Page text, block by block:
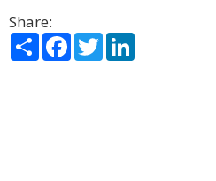
Share:
ShareFacebook
Twitter